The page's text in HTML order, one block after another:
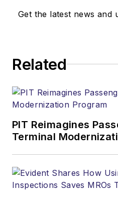
Get the latest news and
Related
PIT Reimagines
Terminal